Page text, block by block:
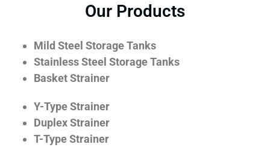
Our Products
Mild Steel Storage Tanks
Stainless Steel Storage Tanks
Basket Strainer
Y-Type Strainer
Duplex Strainer
T-Type Strainer